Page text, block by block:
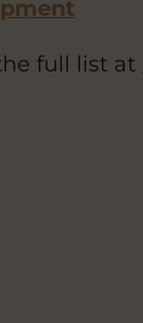
full list at